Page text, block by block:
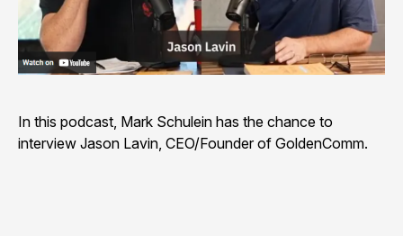
In this podcast, Mark Schulein has the chance to
interview Jason Lavin, CEO/Founder of GoldenComm.